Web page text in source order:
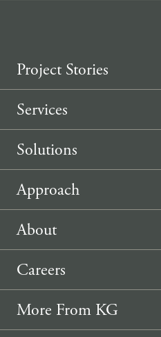
Project Stories
Services
Solutions
Approach
About
Careers
More From KG